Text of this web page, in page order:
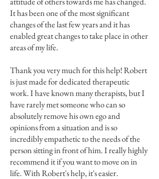
It has been one of the most significant
changes of the last few years and it has
enabled great changes to take place in other
areas of my life.
Thank you very much for this help! Robert
is just made for dedicated therapeutic
work. I have known many therapists, but I
have rarely met someone who can so
absolutely remove his own ego and
opinions from a situation and is so
incredibly empathetic to the needs of the
person sitting in front of him. I really highly
recommend it if you want to move on in
life. With Robert's help, it's easier.